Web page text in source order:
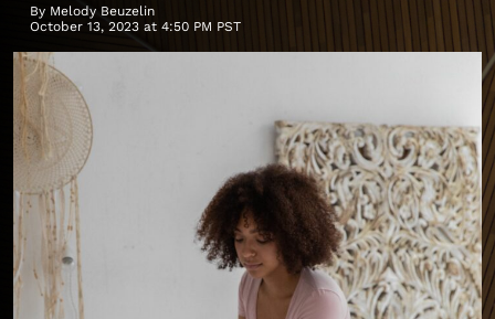
By Melody Beuzelin
October 13, 2023 at 4:50 PM PST